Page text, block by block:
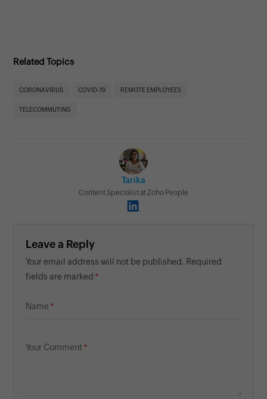
Related Topics
CORONAVIRUS COVID-19 REMOTE EMPLOYEES
TELECOMMUTING
Tarika
Content Specialist at Zoho People
Leave a Reply
Your email address will not be published. Required
fields are marked
Name
Your Comment